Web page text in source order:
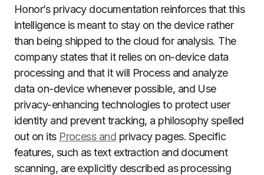
Honor’s privacy documentation reinforces that this
intelligence is meant to stay on the device rather
than being shipped to the cloud for analysis. The
company states that it relies on on-device data
processing and that it will Process and analyze
data on-device whenever possible, and Use
privacy-enhancing technologies to protect user
identity and prevent tracking, a philosophy spelled
out on its Process and privacy pages. Specific
features, such as text extraction and document
scanning, are explicitly described as processing